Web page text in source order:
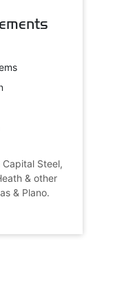
Steel,
& other
& Plano.